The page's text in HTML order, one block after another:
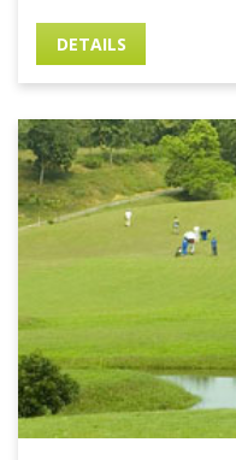
DETAILS